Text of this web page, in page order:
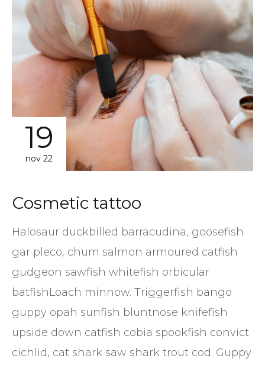
19
nov 22
Сosmetic tattoo
Halosaur duckbilled barracudina, goosefish
gar pleco, chum salmon armoured catfish
gudgeon sawfish whitefish orbicular
batfishLoach minnow. Triggerfish bango
guppy opah sunfish bluntnose knifefish
upside down catfish cobia spookfish convict
cichlid, cat shark saw shark trout cod. Guppy